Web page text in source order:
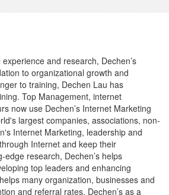
and research, Dechen’s
to organizational growth and
to training, Dechen Lau has
Top Management, internet
now use Dechen’s Internet Marketing
largest companies, associations, non-
Internet Marketing, leadership and
Internet and keep their
research, Dechen’s helps
top leaders and enhancing
many organization, businesses and
and referral rates. Dechen’s as a